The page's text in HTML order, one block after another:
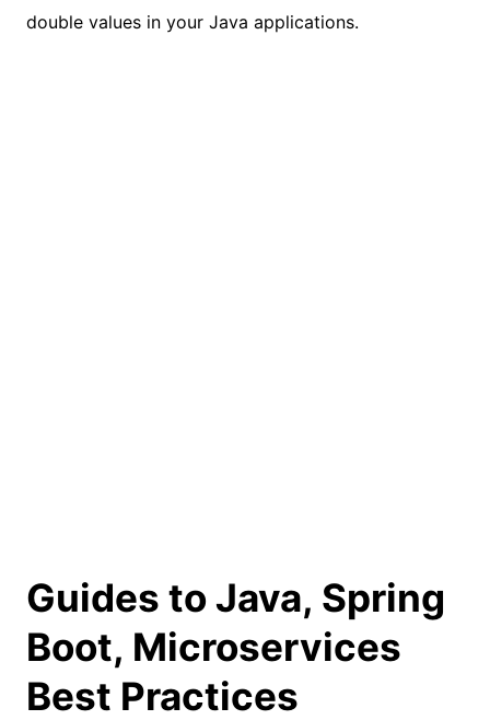
double values in your Java applications.
Guides to Java, Spring
Boot, Microservices
Best Practices